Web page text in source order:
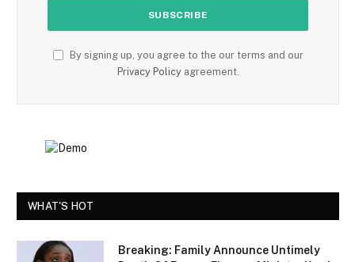
By signing up, you agree to the our terms and our
Privacy Policyagreement.
WHAT'S HOT
Breaking: Family Announce Untimely